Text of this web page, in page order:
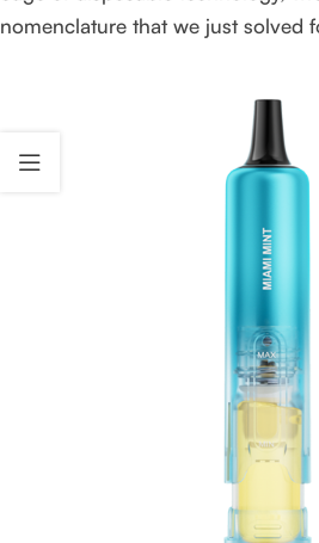
nomenclature that we just solved